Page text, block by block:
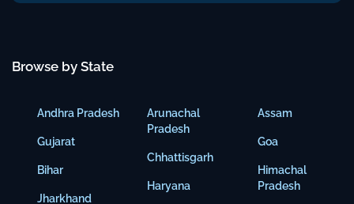
Browse by State
Andhra Pradesh
Gujarat
Bihar
Jharkhand
Arunachal
Pradesh
Chhattisgarh
Haryana
Assam
Goa
Himachal
Pradesh